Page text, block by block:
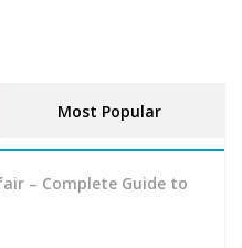
Most Popular
– Complete Guide to